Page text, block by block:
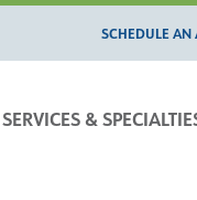
SCHEDULE AN
SERVICES &